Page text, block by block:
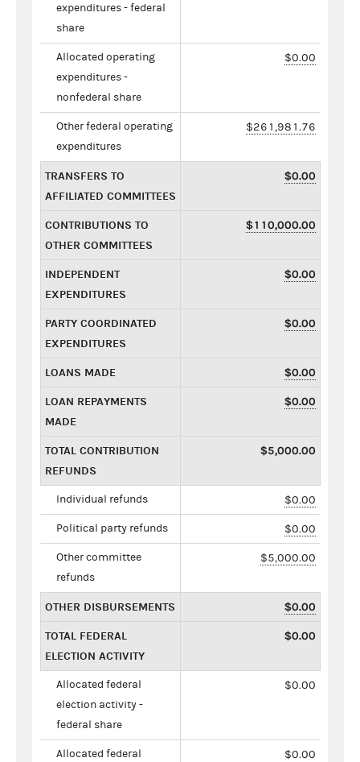
expenditures - federal
share
Allocated operating
expenditures -
nonfederal share
$0.00
Other federal operating
expenditures
$261,981.76
TRANSFERS TO
AFFILIATED COMMITTEES
$0.00
CONTRIBUTIONS TO
OTHER COMMITTEES
$110,000.00
INDEPENDENT
EXPENDITURES
$0.00
PARTY COORDINATED
EXPENDITURES
$0.00
LOANS MADE $0.00
LOAN REPAYMENTS
MADE
$0.00
TOTAL CONTRIBUTION
REFUNDS
$5,000.00
Individual refunds $0.00
Political party refunds $0.00
Other committee
refunds
$5,000.00
OTHER DISBURSEMENTS $0.00
TOTAL FEDERAL
ELECTION ACTIVITY
$0.00
Allocated federal
election activity -
federal share
$0.00
Allocated federal
$0.00